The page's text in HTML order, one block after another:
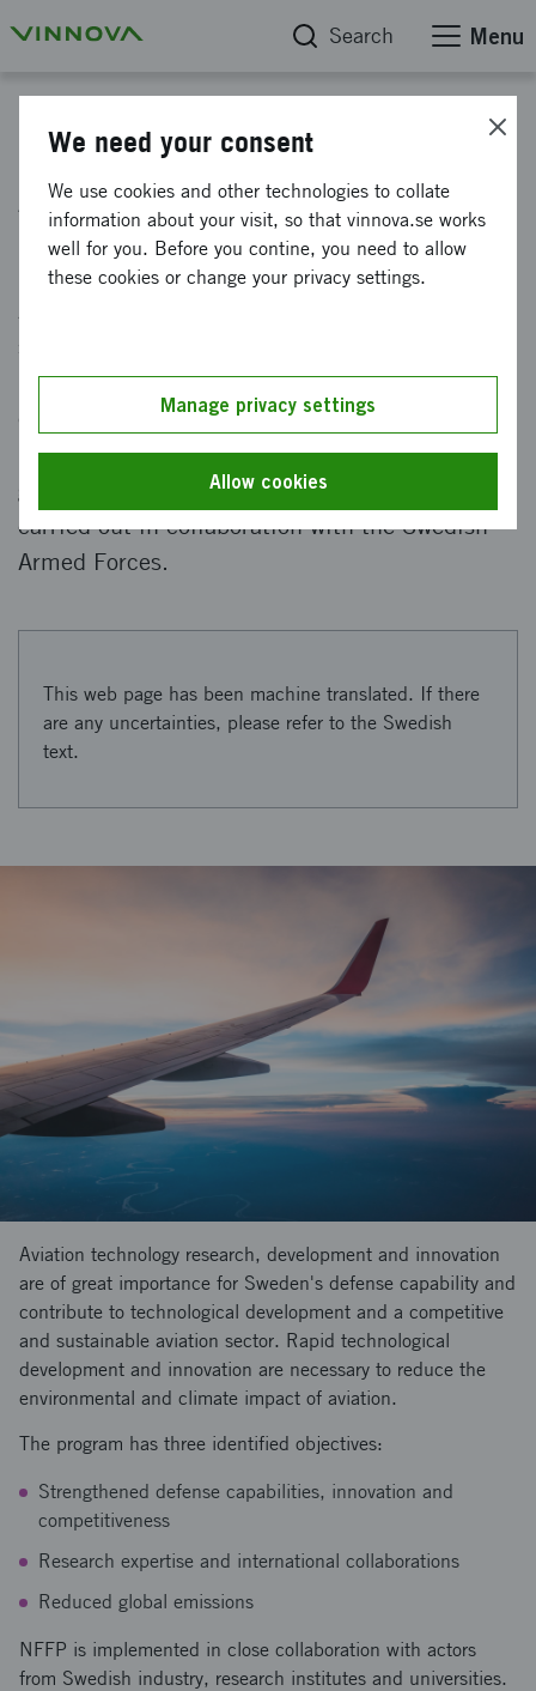
Search Menu
Aviation engineering research
(NFFP)
Swedish aviation industry and creates better
conditions within the field of aeronautics in
Sweden. The initiative is based on a
government assignment to Vinnova, and is
carried out in collaboration with the Swedish
Armed Forces.
This web page has been machine translated. If there
are any uncertainties, please refer to the Swedish
text.
Aviation technology research, development and innovation
are of great importance for Sweden's defense capability and
contribute to technological development and a competitive
and sustainable aviation sector. Rapid technological
development and innovation are necessary to reduce the
environmental and climate impact of aviation.
The program has three identified objectives:
Strengthened defense capabilities, innovation and
competitiveness
Research expertise and international collaborations
Reduced global emissions
NFFP is implemented in close collaboration with actors
from Swedish industry, research institutes and universities.
We need your consent
We use cookies and other technologies to collate
information about your visit, so that vinnova.se works
well for you. Before you contine, you need to allow
these cookies or change your privacy settings.
Manage privacy settings
Allow cookies